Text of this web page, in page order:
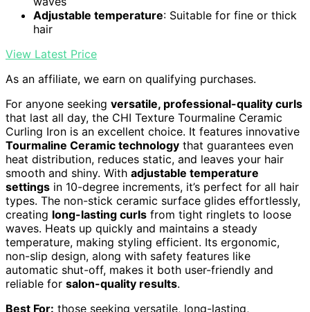
Adjustable temperature: Suitable for fine or thick
hair
View Latest Price
As an affiliate, we earn on qualifying purchases.
For anyone seeking versatile, professional-quality curls
that last all day, the CHI Texture Tourmaline Ceramic
Curling Iron is an excellent choice. It features innovative
Tourmaline Ceramic technology that guarantees even
heat distribution, reduces static, and leaves your hair
smooth and shiny. With adjustable temperature
settings in 10-degree increments, it’s perfect for all hair
types. The non-stick ceramic surface glides effortlessly,
creating long-lasting curls from tight ringlets to loose
waves. Heats up quickly and maintains a steady
temperature, making styling efficient. Its ergonomic,
non-slip design, along with safety features like
automatic shut-off, makes it both user-friendly and
reliable for salon-quality results.
Best For: those seeking versatile, long-lasting,